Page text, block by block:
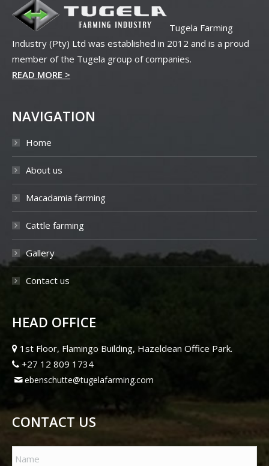
Tugela Farming
Industry (Pty) Ltd was established in 2012 and is a proud
member of the Tugela group of companies.
READ MORE >
NAVIGATION
Home
About us
Macadamia farming
Cattle farming
Gallery
Contact us
HEAD OFFICE
1st Floor, Flamingo Building, Hazeldean Office Park.
+27 12 809 1734
ebenschutte@tugelafarming.com
CONTACT US